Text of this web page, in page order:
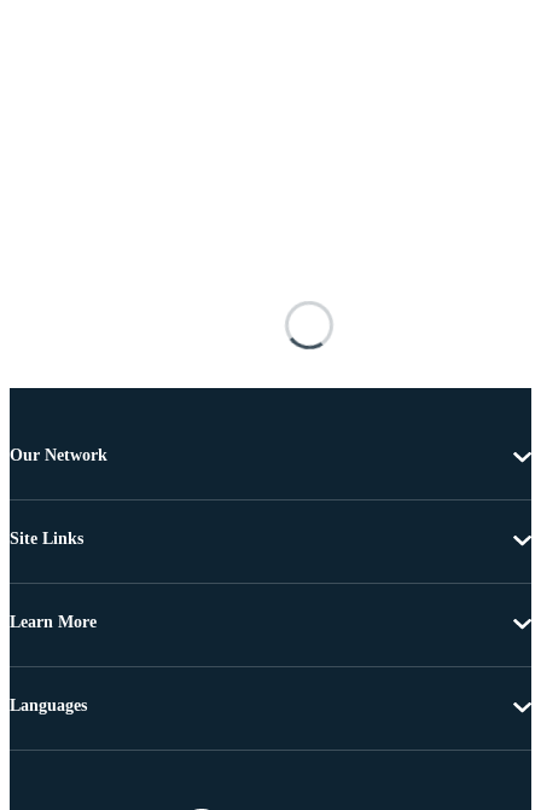
Our Network
Site Links
Learn More
Languages